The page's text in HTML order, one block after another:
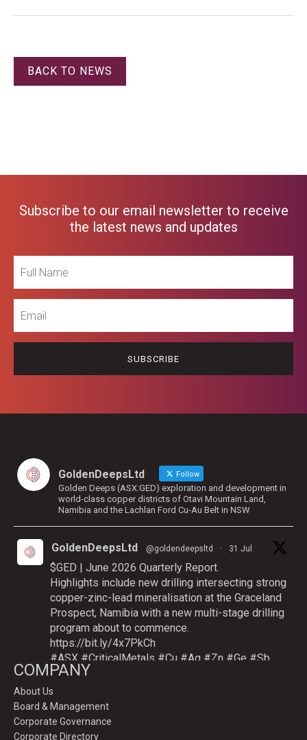
BACK TO NEWS
Subscribe to our email newsletter to receive
the latest news and updates
Name
GoldenDeepsLtd Follow
Golden Deeps (ASX:GED) exploration and development in
world-class copper districts of Otavi Mountain Land,
Namibia and the Lachlan Ford Cu-Au Belt in NSW
GoldenDeepsLtd @goldendeepsltd · 31 Jul
$GED | June 2026 Quarterly Report.
Highlights include new drilling intersecting strong
copper-zinc-lead mineralisation at the Graceland
Prospect, Namibia with a new multi-stage drilling
program about to commence.
https://bit.ly/4x7PkCh
#ASX #CriticalMetals #Cu #Ag #Zn #Ge #Sb
COMPANY
About Us
Board & Management
Corporate Governance
Corporate Directory